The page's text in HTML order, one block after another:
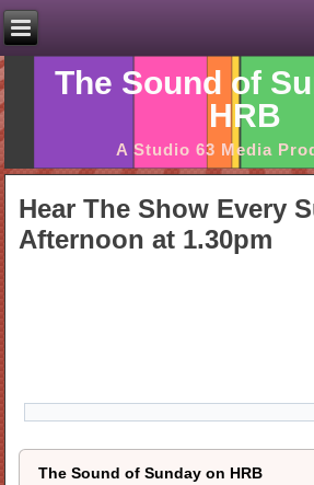
The Sound of
HRB
A Studio 63 Media
Hear The Show Every
Afternoon at 1.30pm
The Sound of Sunday on HRB